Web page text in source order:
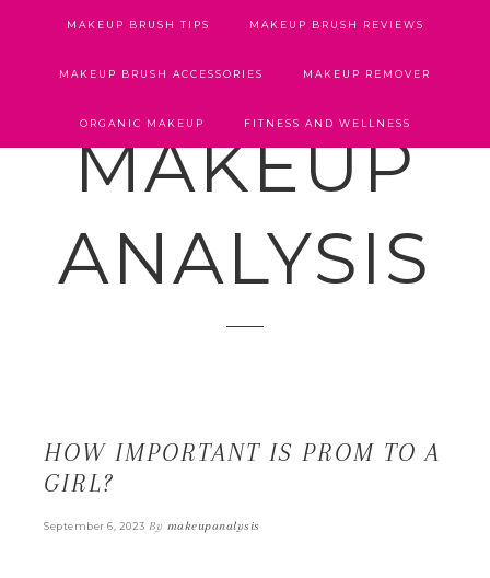
MAKEUP BRUSH TIPS MAKEUP BRUSH REVIEWS
MAKEUP BRUSH ACCESSORIES MAKEUP REMOVER
ORGANIC MAKEUP FITNESS AND WELLNESS
MAKEUP
ANALYSIS
HOW IMPORTANT IS PROM TO A
GIRL?
September 6, 2023 By makeupanalysis